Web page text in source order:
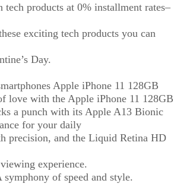
products at 0% installment rates–
exciting tech products you can
Day.
Apple iPhone 11 128GB
love with the Apple iPhone 11 128GB
a punch with its Apple A13 Bionic
for your daily
precision, and the Liquid Retina HD
experience.
of speed and style.